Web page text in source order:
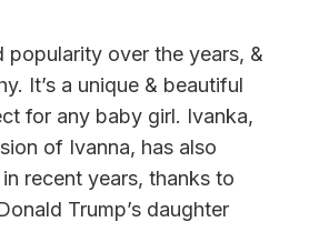
popularity over the years, &
It’s a unique & beautiful
for any baby girl. Ivanka,
of Ivanna, has also
recent years, thanks to
Trump’s daughter